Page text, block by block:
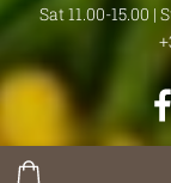
Sat 11.00-15.00 |